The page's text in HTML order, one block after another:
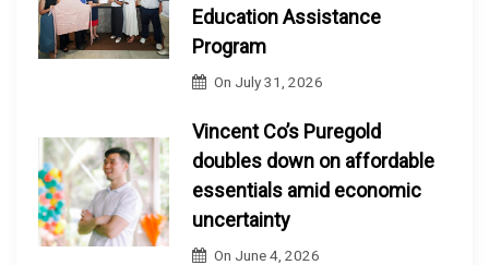
Education Assistance
Program
On July 31, 2026
Vincent Co’s Puregold
doubles down on affordable
essentials amid economic
uncertainty
On June 4, 2026